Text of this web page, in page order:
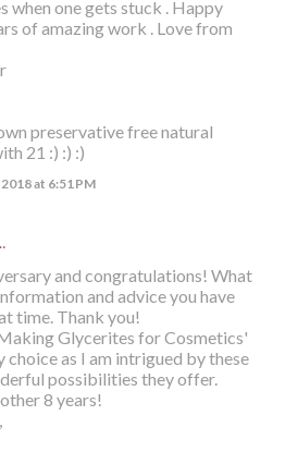
when one gets stuck . Happy
of amazing work . Love from
preservative free natural
21 :) :) :)
at 6:51 PM
and congratulations! What
and advice you have
time. Thank you!
Glycerites for Cosmetics'
choice as I am intrigued by these
possibilities they offer.
8 years!